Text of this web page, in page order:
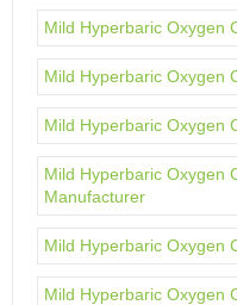
Mild Hyperbaric Oxygen
Mild Hyperbaric Oxygen
Mild Hyperbaric Oxygen
Mild Hyperbaric Oxygen
Manufacturer
Mild Hyperbaric Oxygen
Mild Hyperbaric Oxygen